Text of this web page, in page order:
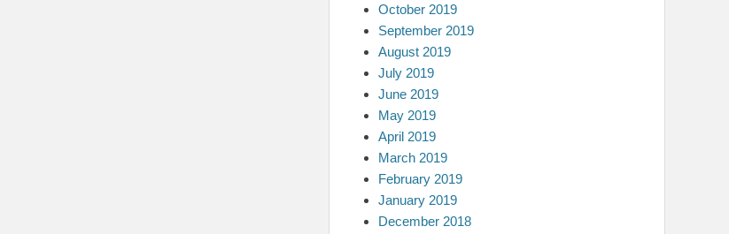
October 2019
September 2019
August 2019
July 2019
June 2019
May 2019
April 2019
March 2019
February 2019
January 2019
December 2018